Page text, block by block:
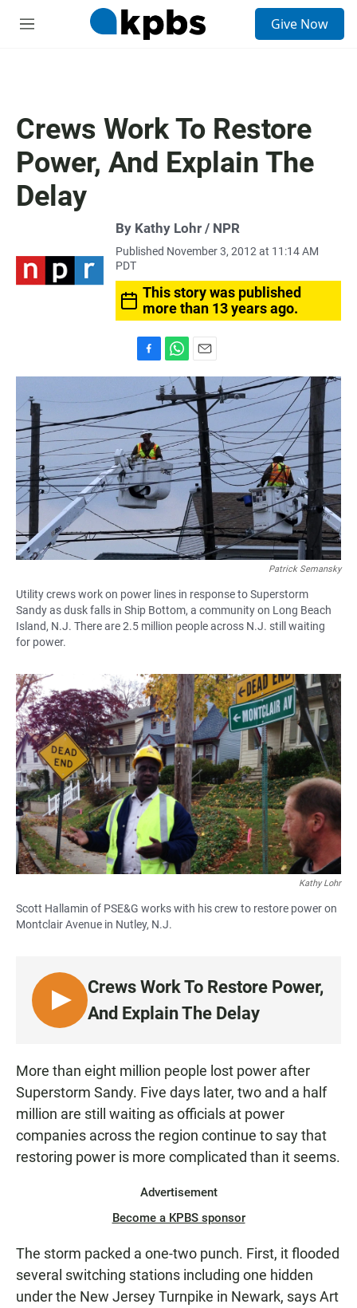
M
Give Now
Crews Work To Restore
Power, And Explain The
Delay
By Kathy Lohr / NPR
Published November 3, 2012 at 11:14 AM
PDT
This story was published
more than 13 years ago.
a
c
e
b
o
o
k
h
a
t
s
A
p
p
m
a
i
l
Patrick Semansky
Utility crews work on power lines in response to Superstorm
Sandy as dusk falls in Ship Bottom, a community on Long Beach
Island, N.J. There are 2.5 million people across N.J. still waiting
for power.
Kathy Lohr
Scott Hallamin of PSE&G works with his crew to restore power on
Montclair Avenue in Nutley, N.J.
L
I
T
Crews Work To Restore Power,
And Explain The Delay
More than eight million people lost power after
Superstorm Sandy. Five days later, two and a half
million are still waiting as officials at power
companies across the region continue to say that
restoring power is more complicated than it seems.
Advertisement
Become a KPBS sponsor
The storm packed a one-two punch. First, it flooded
several switching stations including one hidden
under the New Jersey Turnpike in Newark, says Art